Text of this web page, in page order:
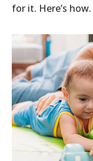
for it. Here’s how.